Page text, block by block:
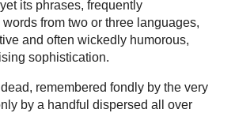
its phrases, frequently
from two or three languages,
and often wickedly humorous,
sophistication.
remembered fondly by the very
by a handful dispersed all over